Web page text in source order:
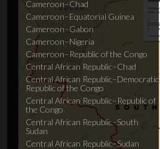
Cameroon–Chad
Cameroon–Equatorial Guinea
Cameroon–Gabon
Cameroon–Nigeria
Cameroon–Republic of the Congo
Central African Republic–Chad
Central African Republic–Democratic
Republic of the Congo
Central African Republic–Republic of
the Congo
Central African Republic–South
Sudan
Central African Republic–Sudan